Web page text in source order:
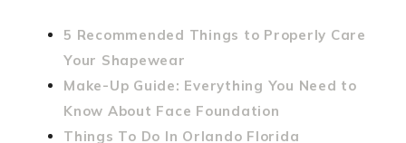
5 Recommended Things to Properly Care
Your Shapewear
Make-Up Guide: Everything You Need to
Know About Face Foundation
Things To Do In Orlando Florida